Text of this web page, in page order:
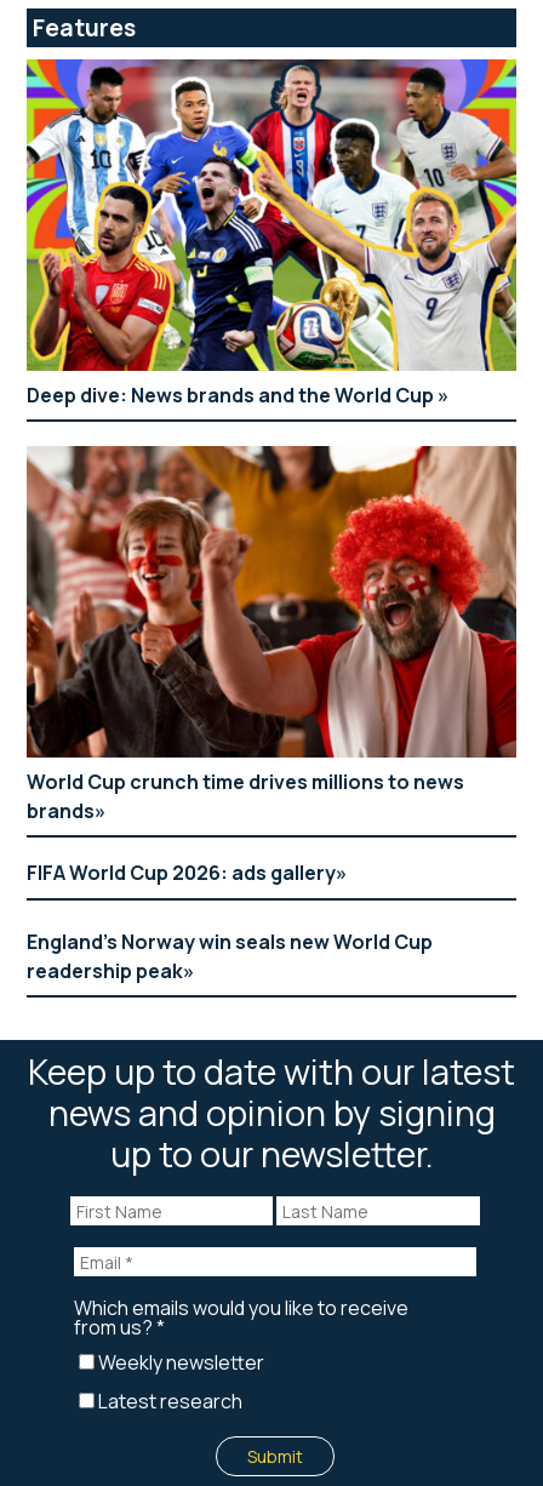
Features
Deep dive: News brands and the World Cup
World Cup crunch time drives millions to news
brands
FIFA World Cup 2026: ads gallery
England’s Norway win seals new World Cup
readership peak
Keep up to date with our latest
news and opinion by signing
up to our newsletter.